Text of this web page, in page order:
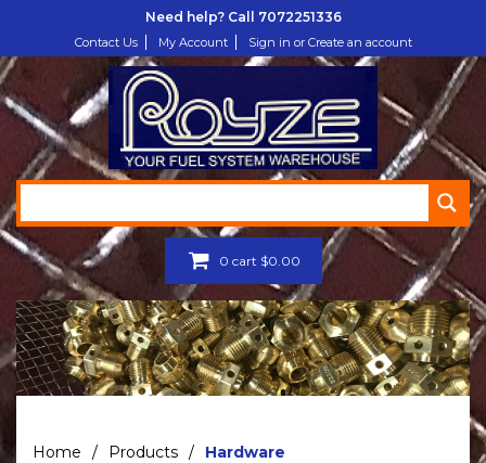
Need help? Call 7072251336
Contact Us My Account Sign in or Create an account
0 cart $0.00
Home / Products / Hardware